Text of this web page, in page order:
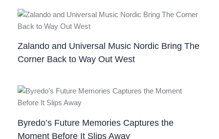
Zalando and Universal Music Nordic Bring The
Corner Back to Way Out West
Byredo’s Future Memories Captures the
Moment Before It Slips Away